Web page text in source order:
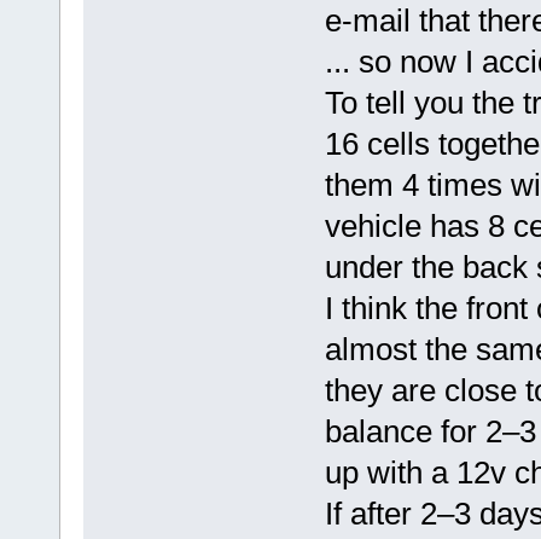
e-mail that
... so now I
To tell you the
16 cells
them 4 times
vehicle has 8
under the back
I think the
almost the
they are close
balance for
up with a 12v
If after 2–3